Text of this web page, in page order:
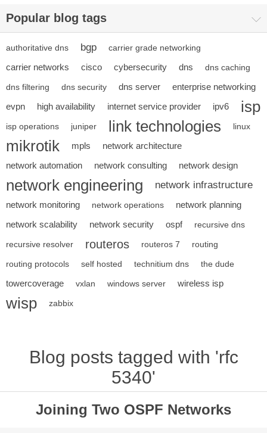
Popular blog tags
authoritative dns bgp carrier grade networking
carrier networks cisco cybersecurity dns dns caching
dns filtering dns security dns server
enterprise networking
evpn
high availability internet service provider ipv6 isp
isp operations juniper link technologies linux
mikrotik mpls
network architecture
network automation
network consulting network design
network engineering network infrastructure
network monitoring network operations
network planning
network scalability
network security ospf recursive dns
recursive resolver routeros routeros 7 routing
routing protocols self hosted technitium dns the dude
towercoverage vxlan windows server wireless isp
wisp zabbix
Blog posts tagged with 'rfc
5340'
Joining Two OSPF Networks